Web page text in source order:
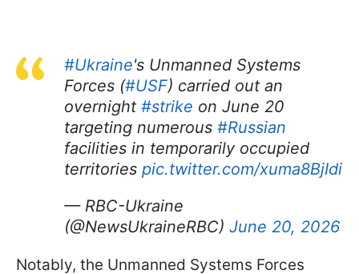
#Ukraine's Unmanned Systems
Forces (#USF) carried out an
overnight #strike on June 20
targeting numerous #Russian
facilities in temporarily occupied
territories pic.twitter.com/xuma8BjIdi
— RBC-Ukraine
(@NewsUkraineRBC) June 20, 2026
Notably, the Unmanned Systems Forces